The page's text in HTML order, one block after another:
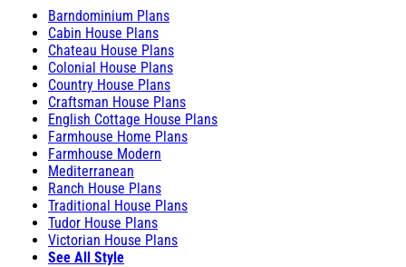
Barndominium Plans
Cabin House Plans
Chateau House Plans
Colonial House Plans
Country House Plans
Craftsman House Plans
English Cottage House Plans
Farmhouse Home Plans
Farmhouse Modern
Mediterranean
Ranch House Plans
Traditional House Plans
Tudor House Plans
Victorian House Plans
See All Style